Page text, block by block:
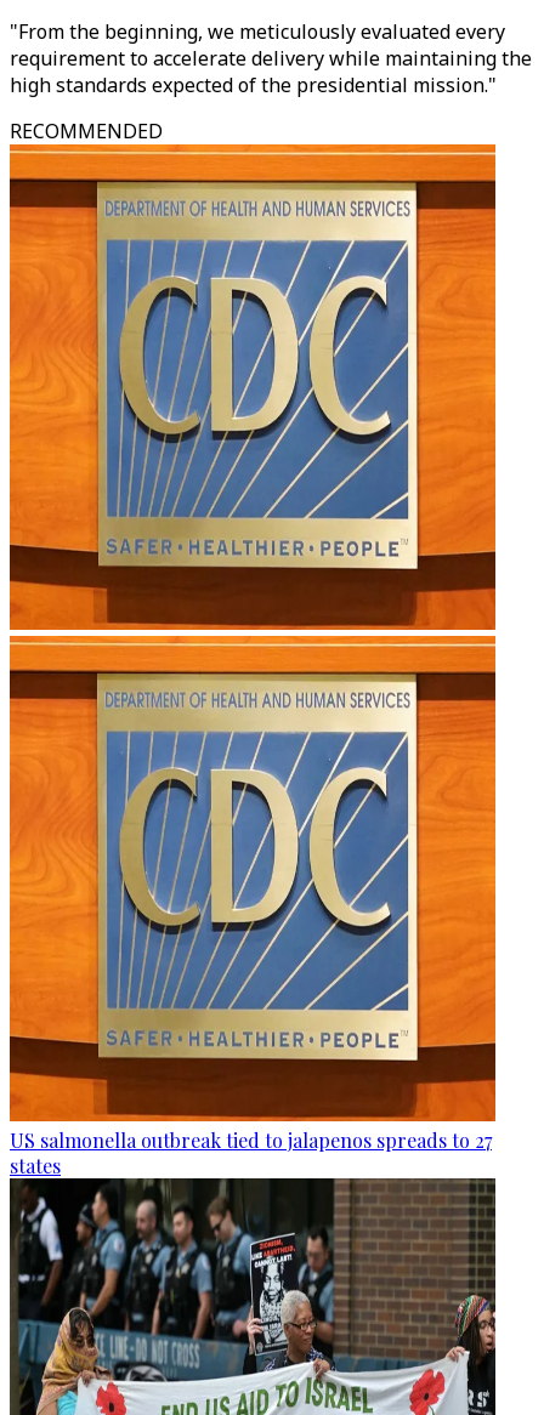
"From the beginning, we meticulously evaluated every
requirement to accelerate delivery while maintaining the
high standards expected of the presidential mission."
RECOMMENDED
US salmonella outbreak tied to jalapenos spreads to 27
states